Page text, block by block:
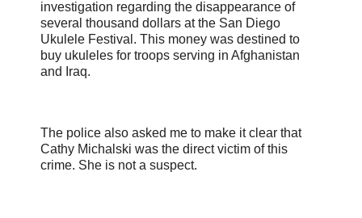
investigation regarding the disappearance of
several thousand dollars at the San Diego
Ukulele Festival. This money was destined to
buy ukuleles for troops serving in Afghanistan
and Iraq.
The police also asked me to make it clear that
Cathy Michalski was the direct victim of this
crime. She is not a suspect.